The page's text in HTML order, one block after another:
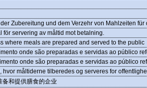
Zubereitung und dem Verzehr von Mahlzeiten für
för servering av måltid mot betalning.
where meals are prepared and served to the public
onde são preparadas e servidas ao público
onde são preparadas e servidas ao público
hvor måltiderne tilberedes og serveres for
备和提供膳食的企业